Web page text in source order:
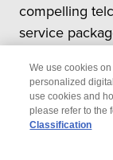
compelling
service
We use cookies
personalized
use cookies and
please refer to the
Classification